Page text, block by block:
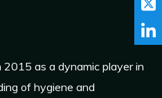
2015 as a dynamic player in
of hygiene and